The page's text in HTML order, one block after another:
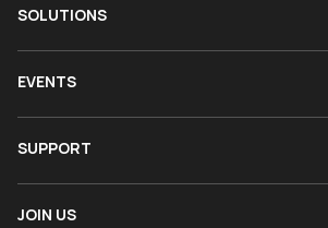
SOLUTIONS
EVENTS
SUPPORT
JOIN US